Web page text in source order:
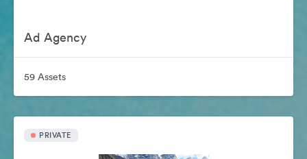
Ad Agency
59 Assets
PRIVATE